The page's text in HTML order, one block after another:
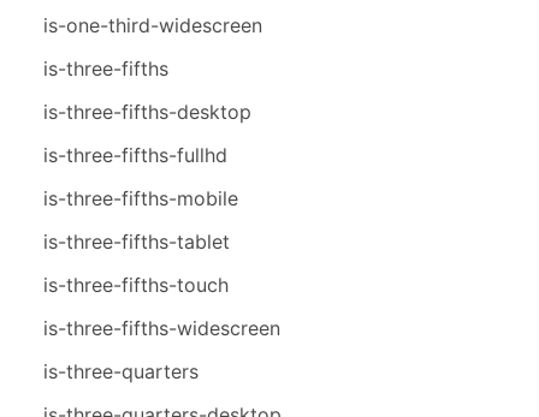
is-one-third-widescreen
is-three-fifths
is-three-fifths-desktop
is-three-fifths-fullhd
is-three-fifths-mobile
is-three-fifths-tablet
is-three-fifths-touch
is-three-fifths-widescreen
is-three-quarters